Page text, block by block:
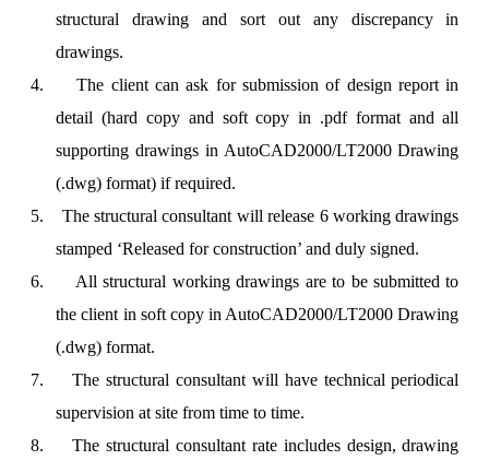
structural drawing and sort out any discrepancy in
drawings.
4.
The client can ask for submission of design report in
detail (hard copy and soft copy in .pdf format and all
supporting drawings in AutoCAD2000/LT2000 Drawing
(.dwg) format) if required.
5.
The structural consultant will release 6 working drawings
stamped ‘Released for construction’ and duly signed.
6.
All structural working drawings are to be submitted to
the client in soft copy in AutoCAD2000/LT2000 Drawing
(.dwg) format.
7.
The structural consultant will have technical periodical
supervision at site from time to time.
8.
The structural consultant rate includes design, drawing